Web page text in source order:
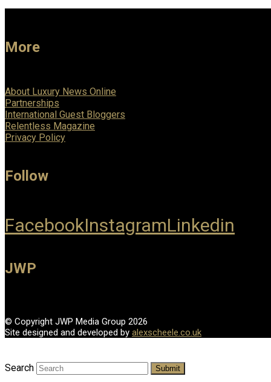
More
About Luxury News Online
Partnerships
International Guest Bloggers
Relentless Magazine
Privacy Policy
Follow
FacebookInstagramLinkedin
JWP
© Copyright JWP Media Group 2026
Site designed and developed by alexscheele.co.uk
Search Submit